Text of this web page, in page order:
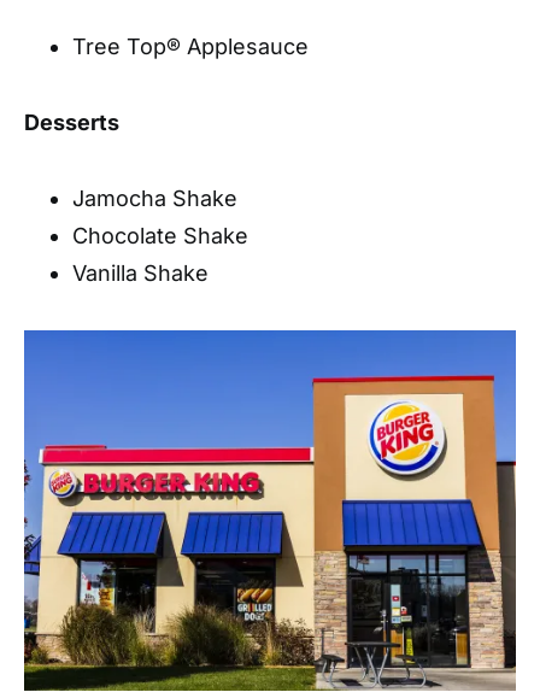
Tree Top® Applesauce
Desserts
Jamocha Shake
Chocolate Shake
Vanilla Shake